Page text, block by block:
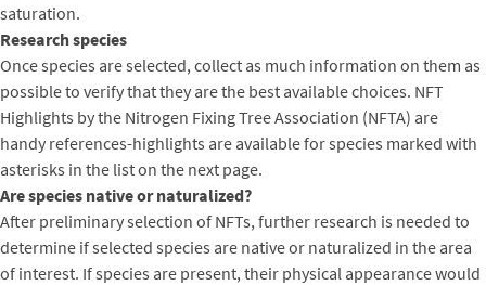
saturation.
Research species
Once species are selected, collect as much information on them as
possible to verify that they are the best available choices. NFT
Highlights by the Nitrogen Fixing Tree Association (NFTA) are
handy references-highlights are available for species marked with
asterisks in the list on the next page.
Are species native or naturalized?
After preliminary selection of NFTs, further research is needed to
determine if selected species are native or naturalized in the area
of interest. If species are present, their physical appearance would